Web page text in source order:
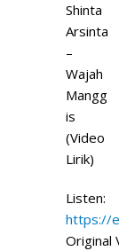
Shinta
Arsinta
–
Wajah
Mangg
is
(Video
Lirik)
Listen:
https://
Original